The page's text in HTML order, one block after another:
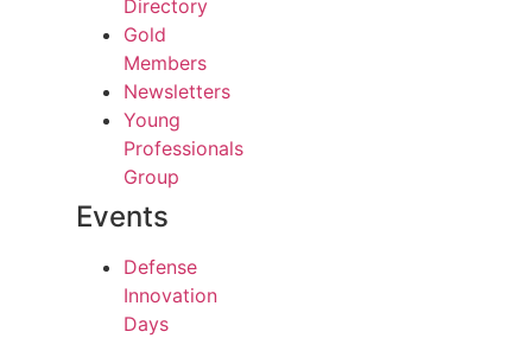
Directory
Gold
Members
Newsletters
Young
Professionals
Group
Events
Defense
Innovation
Days